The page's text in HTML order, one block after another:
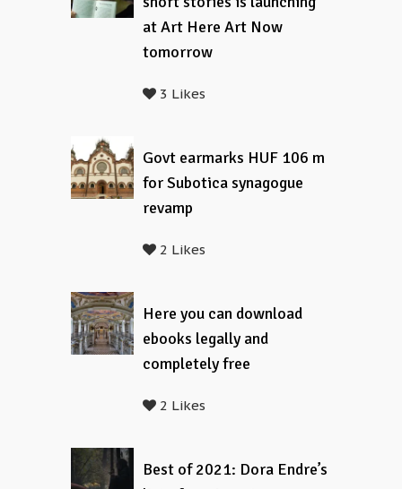
at Art Here Art Now
tomorrow
3 Likes
Govt earmarks HUF 106 m
for Subotica synagogue
revamp
2 Likes
Here you can download
ebooks legally and
completely free
2 Likes
Best of 2021: Dora Endre’s